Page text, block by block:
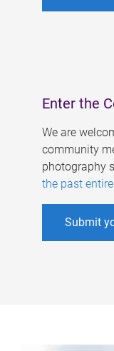
Enter the
We are
community
photography
the past
Submit